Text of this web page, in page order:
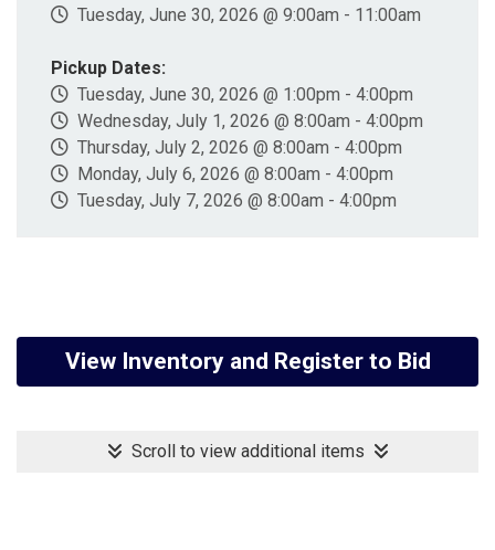
Tuesday, June 30, 2026 @ 9:00am - 11:00am
Pickup Dates:
Tuesday, June 30, 2026 @ 1:00pm - 4:00pm
Wednesday, July 1, 2026 @ 8:00am - 4:00pm
Thursday, July 2, 2026 @ 8:00am - 4:00pm
Monday, July 6, 2026 @ 8:00am - 4:00pm
Tuesday, July 7, 2026 @ 8:00am - 4:00pm
View Inventory and Register to Bid
Scroll to view additional items